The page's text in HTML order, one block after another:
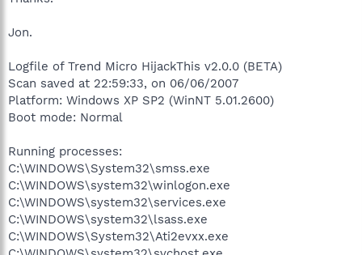
Jon.
Logfile of Trend Micro HijackThis v2.0.0 (BETA)
Scan saved at 22:59:33, on 06/06/2007
Platform: Windows XP SP2 (WinNT 5.01.2600)
Boot mode: Normal
Running processes:
C:\WINDOWS\System32\smss.exe
C:\WINDOWS\system32\winlogon.exe
C:\WINDOWS\system32\services.exe
C:\WINDOWS\system32\lsass.exe
C:\WINDOWS\System32\Ati2evxx.exe